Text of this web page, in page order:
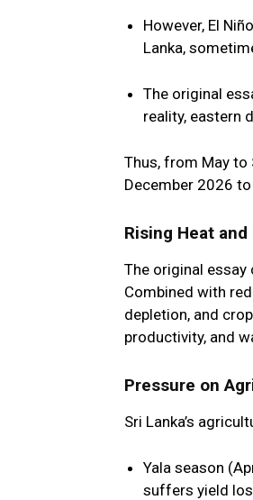
However, El
Lanka,
The original
reality, eastern
Thus, from May to
December 2026
Rising Heat
The original essay
Combined with
depletion, and
productivity, and
Pressure on
Sri Lanka’s
Yala season
suffers yield